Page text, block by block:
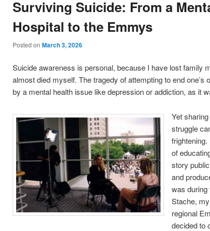
Surviving Suicide: From a
Hospital to the Emmys
Posted on March 3, 2026
Suicide awareness is personal, because I have lost family
almost died myself. The tragedy of attempting to end one’s
by a mental health issue like depression or addiction, as it
Yet
struggle
of
story
and
was during
Stache,
regional
decided to